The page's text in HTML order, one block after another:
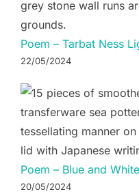
Poem – Tarbat Ness
22/05/2024
Poem – Blue and
20/05/2024